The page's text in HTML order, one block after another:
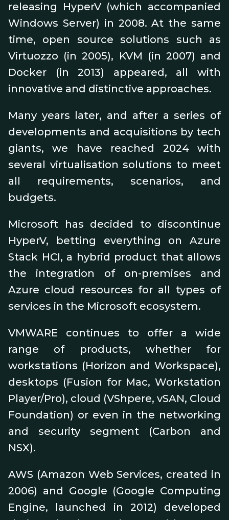
releasing HyperV (which accompanied
Windows Server) in 2008. At the same
time, open source solutions such as
Virtuozzo (in 2005), KVM (in 2007) and
Docker (in 2013) appeared, all with
innovative and distinctive approaches.
Many years later, and after a series of
developments and acquisitions by tech
giants, we have reached 2024 with
several virtualisation solutions to meet
all requirements, scenarios, and
budgets.
Microsoft has decided to discontinue
HyperV, betting everything on Azure
Stack HCI, a hybrid product that allows
the integration of on-premises and
Azure cloud resources for all types of
services in the Microsoft ecosystem.
VMWARE continues to offer a wide
range of products, whether for
workstations (Horizon and Workspace),
desktops (Fusion for Mac, Workstation
Player/Pro), cloud (VShpere, vSAN, Cloud
Foundation) or even in the networking
and security segment (Carbon and
NSX).
AWS (Amazon Web Services, created in
2006) and Google (Google Computing
Engine, launched in 2012) developed